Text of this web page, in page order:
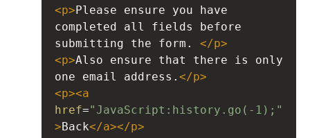
<p>Please ensure you have
completed all fields before
submitting the form. </p>
<p>Also ensure that there is only
one email address. </p>
<p><a
href="JavaScript:history.go(-1);"
>Back</a></p>